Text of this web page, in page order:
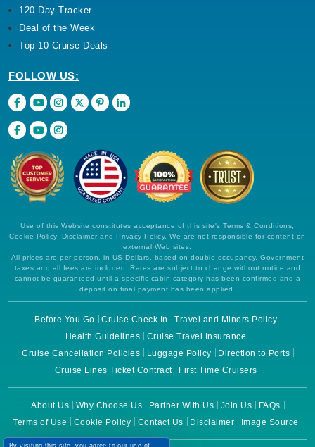
120 Day Tracker
Deal of the Week
Top 10 Cruise Deals
FOLLOW US:
Use of this Website constitutes acceptance of this site's Terms & Conditions,
Cookie Policy, Disclaimer and Privacy Policy. We are not responsible for content on
external Web sites.
All prices are per person, in US Dollars, based on double occupancy. Government
taxes and all fees are included. Rates are subject to change without notice and
cannot be guaranteed until a specific cabin category has been confirmed and a
deposit on final payment has been applied.
Before You Go Cruise Check In
Travel and Minors Policy
Health Guidelines
Cruise Travel Insurance
Cruise Cancellation Policies
Luggage Policy
Direction to Ports
Cruise Lines Ticket Contract
First Time Cruisers
About Us Why Choose Us Partner With Us Join Us
FAQs
Terms of Use
Cookie Policy Contact Us Disclaimer Image Source
By visiting this site, you agree to our use of